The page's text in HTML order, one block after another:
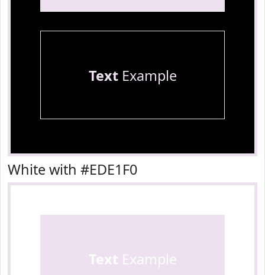
TextExample
White with #EDE1F0
Text Example